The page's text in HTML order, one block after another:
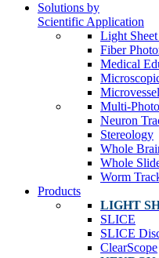
Solutions by
Scientific Application
Light
Fiber
Medical
Multi-
Neuron
Stereology
Whole
Whole
Worm
Products
LIGHT
SLICE
SLICE
ClearScope